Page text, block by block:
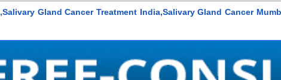
Gland Cancer Treatment India,Salivary Gland Cancer